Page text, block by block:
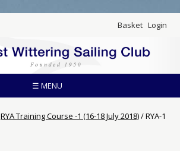
Basket Login
☰ MENU
RYA Training Course -1 (16-18 July 2018)/RYA-1